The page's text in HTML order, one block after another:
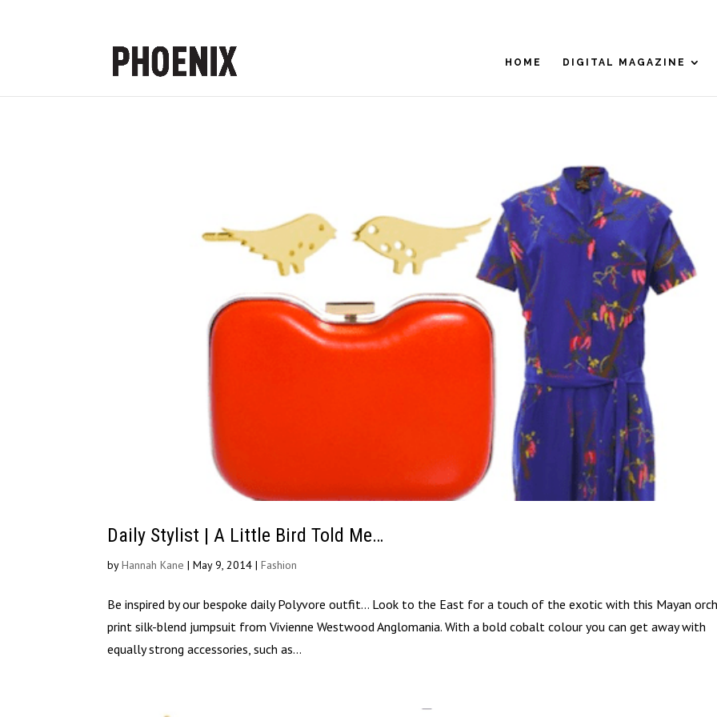
HOME DIGITAL MAGAZINE
Daily Stylist | A Little Bird Told Me…
byHannah Kane |May 9, 2014 |Fashion
Be inspired by our bespoke daily Polyvore outfit… Look to the East for a touch of the exotic with this Mayan
print silk-blend jumpsuit from Vivienne Westwood Anglomania. With a bold cobalt colour you can get away with
equally strong accessories, such as...